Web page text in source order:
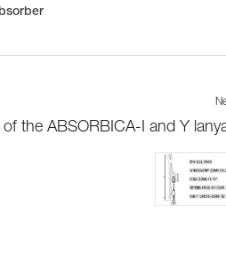
the ABSORBICA-I and Y